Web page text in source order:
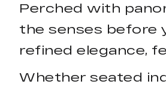
Perched with
the senses before
refined elegance,
Whether seated